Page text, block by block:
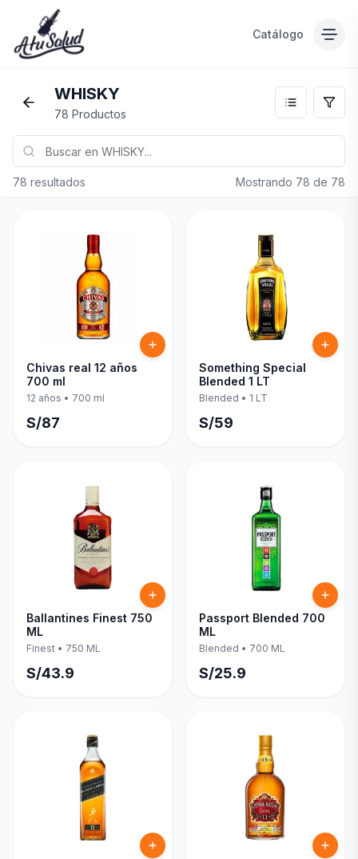
Catálogo
WHISKY
78 Productos
78 resultados Mostrando 78 de 78
Chivas real 12 años
700 ml
12 años • 700 ml
S/87
Something Special
Blended 1 LT
Blended • 1 LT
S/59
Ballantines Finest 750
ML
Finest • 750 ML
S/43.9
Passport Blended 700
ML
Blended • 700 ML
S/25.9